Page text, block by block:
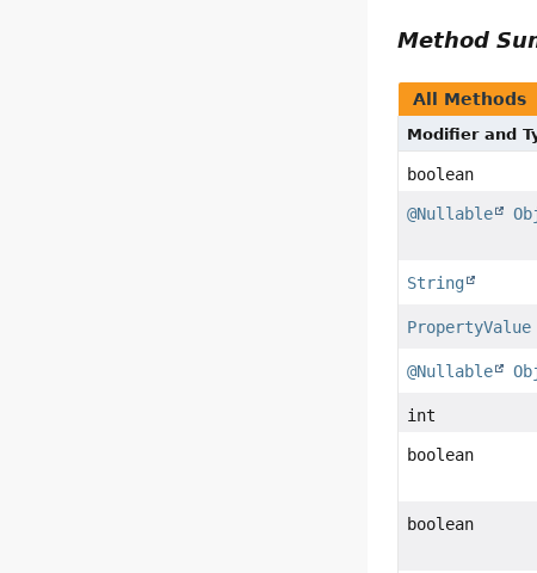
Method
All Methods
Modifier and
boolean
@Nullable
String
PropertyValue
@Nullable
int
boolean
boolean